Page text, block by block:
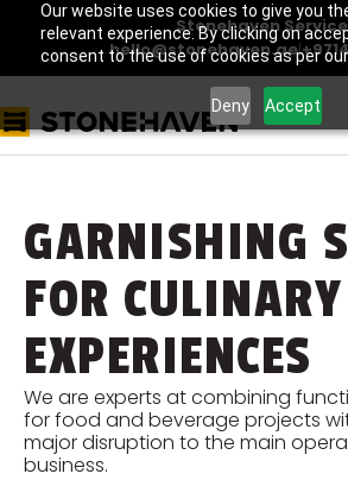
Our website uses cookies to give you
relevant experience. By clicking on
consent to the use of cookies as per
Deny Accept
Stonehaven
hello@stonehaven.ae|
GARNISHING
FOR CULINARY
EXPERIENCES
We are experts at combining
for food and beverage projects
major disruption to the main
business.